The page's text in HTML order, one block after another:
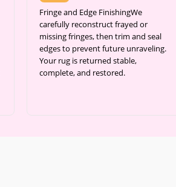
Fringe and Edge FinishingWe
carefully reconstruct frayed or
missing fringes, then trim and seal
edges to prevent future unraveling.
Your rug is returned stable,
complete, and restored.